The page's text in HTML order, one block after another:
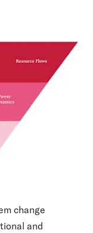
change
and